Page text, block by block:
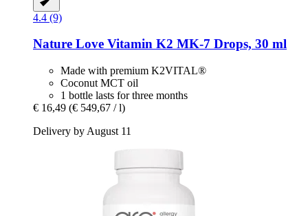
4.4 (9)
Nature Love Vitamin K2 MK-​7 Drops, 30 ml
Made with premium K2VITAL®
Coconut MCT oil
1 bottle lasts for three months
€ 16,49 (€ 549,67 / l)
Delivery by August 11